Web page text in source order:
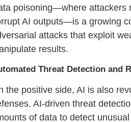
poisoning—where attackers
AI outputs—is a growing
attacks that exploit
results.
Threat Detection and
the positive side, AI is also
AI-driven threat
of data to detect